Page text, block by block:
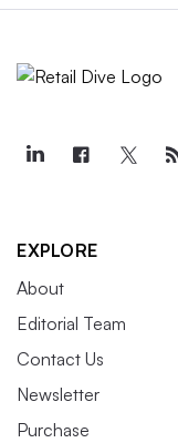
EXPLORE
About
Editorial Team
Contact Us
Newsletter
Purchase